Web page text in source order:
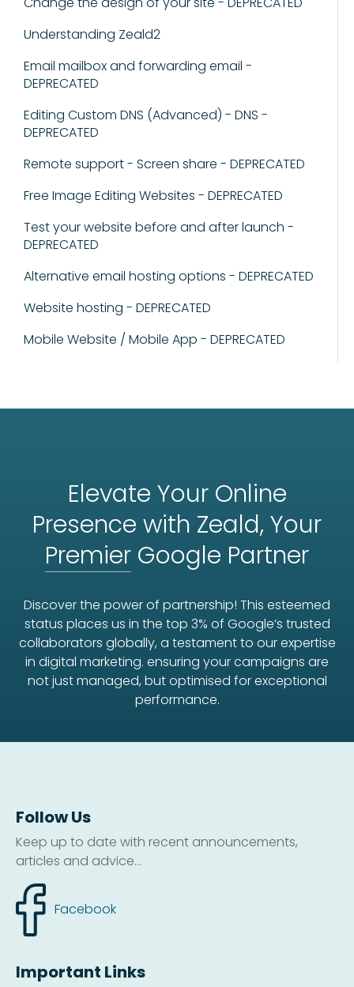
Understanding Zeald2
Email mailbox and forwarding email -
DEPRECATED
Editing Custom DNS (Advanced) - DNS -
DEPRECATED
Remote support - Screen share - DEPRECATED
Free Image Editing Websites - DEPRECATED
Test your website before and after launch -
DEPRECATED
Alternative email hosting options - DEPRECATED
Website hosting - DEPRECATED
Mobile Website / Mobile App - DEPRECATED
Elevate Your Online
Presence with Zeald, Your
Premier Google Partner
Discover the power of partnership! This esteemed
status places us in the top 3% of Google’s trusted
collaborators globally, a testament to our expertise
in digital marketing. ensuring your campaigns are
not just managed, but optimised for exceptional
performance.
Follow Us
Keep up to date with recent announcements,
articles and advice...
Facebook
Important Links